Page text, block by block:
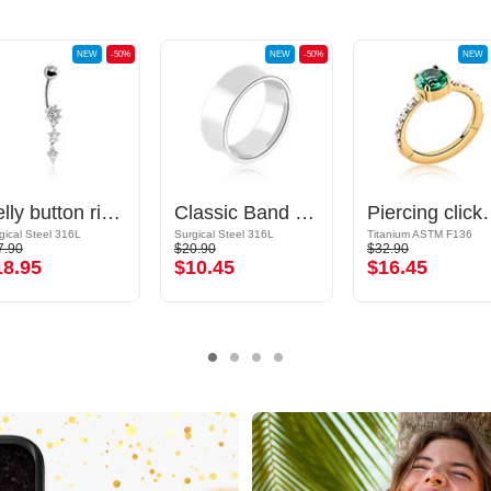
-50%
NEW
Belly button ring (surgical steel, silver, shiny finish) with crystal stones
Steel 316L
-50%
NEW
Classic Band Ring
Surgical Steel 316L
$20.90
$10.45
NEW
Piercing clicker
Titanium ASTM F136
$32.90
$16.45